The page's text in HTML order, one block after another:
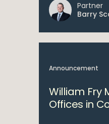
Partner
Barry
Announcement
William Fry
Offices in